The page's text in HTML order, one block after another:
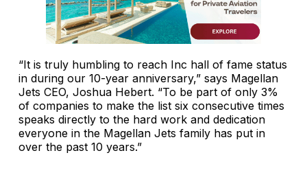
“It is truly humbling to reach Inc hall of fame status
in during our 10-year anniversary,” says Magellan
Jets CEO, Joshua Hebert. “To be part of only 3%
of companies to make the list six consecutive times
speaks directly to the hard work and dedication
everyone in the Magellan Jets family has put in
over the past 10 years.”